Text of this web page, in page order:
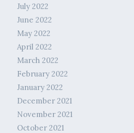
July 2022
June 2022
May 2022
April 2022
March 2022
February 2022
January 2022
December 2021
November 2021
October 2021